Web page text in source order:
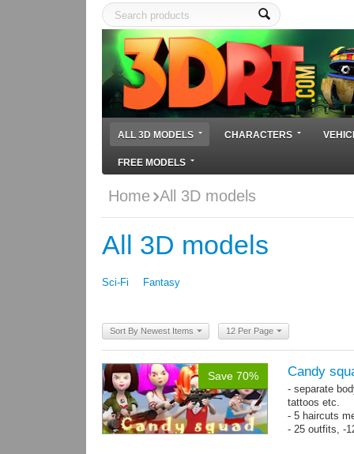
ALL 3D MODELS CHARACTERS
FREE MODELS
Home All 3D models
All 3D models
Sci-Fi Fantasy
Sort By Newest Items 12 Per Page
Save 70% Candy
- separate
tattoos etc.
- 5 haircuts
- 25 outfits, -